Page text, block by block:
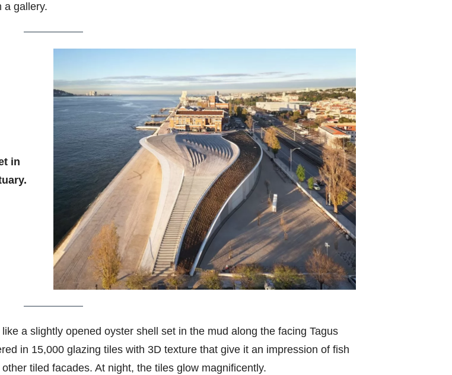
a gallery.
in
a slightly opened oyster shell set in the mud along the facing Tagus
in 15,000 glazing tiles with 3D texture that give it an impression of fish
tiled facades. At night, the tiles glow magnificently.